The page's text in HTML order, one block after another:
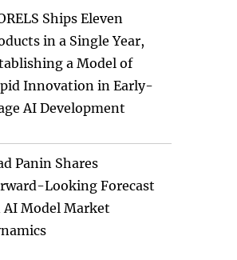
Ships Eleven
in a Single Year,
a Model of
Innovation in Early-
AI Development
Panin Shares
Looking Forecast
AI Model Market